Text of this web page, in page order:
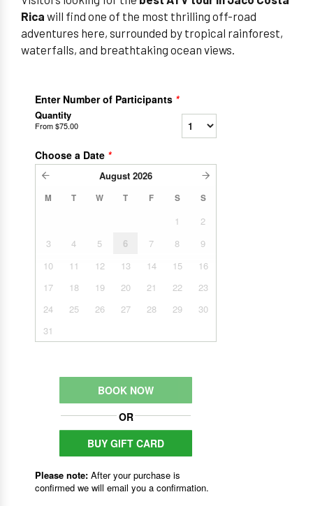
Rica will find one of the most thrilling off-road
adventures here, surrounded by tropical rainforest,
waterfalls, and breathtaking ocean views.